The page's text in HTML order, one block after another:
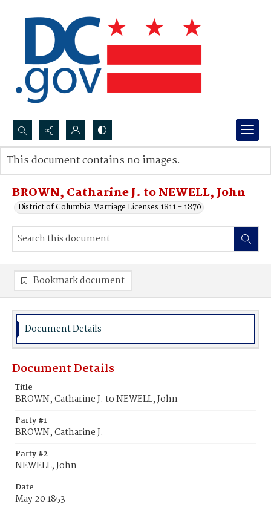
Search...
Advanced search
BROWN, Catharine J. to NEWELL, John
District of Columbia Marriage Licenses 1811 - 1870
This document contains no images.
Bookmark document
Document Details
Document Details
Title
BROWN, Catharine J. to NEWELL, John
Party #1
BROWN, Catharine J.
Party #2
NEWELL, John
Date
May 20 1853